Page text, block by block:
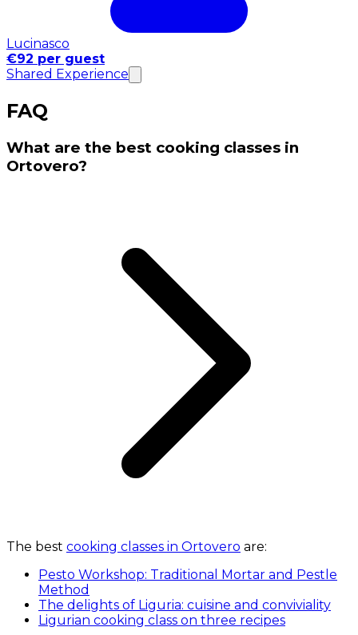
Lucinasco
€92 per guest
Shared Experience
FAQ
What are the best cooking classes in
Ortovero?
The best cooking classes in Ortovero are:
Pesto Workshop: Traditional Mortar and Pestle
Method
The delights of Liguria: cuisine and conviviality
Ligurian cooking class on three recipes